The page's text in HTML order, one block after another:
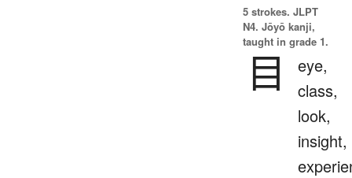
5 strokes. JLPT
N4. Jōyō kanji,
taught in grade 1.
目
eye,
class,
look,
insight,